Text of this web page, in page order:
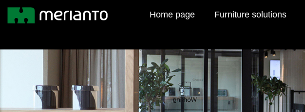
Home page Furniture solutions